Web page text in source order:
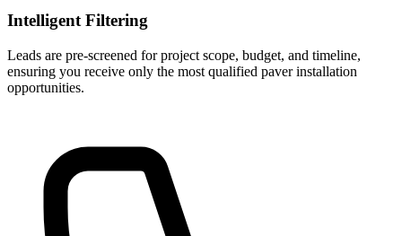
Intelligent Filtering
Leads are pre-screened for project scope, budget, and timeline,
ensuring you receive only the most qualified paver installation
opportunities.